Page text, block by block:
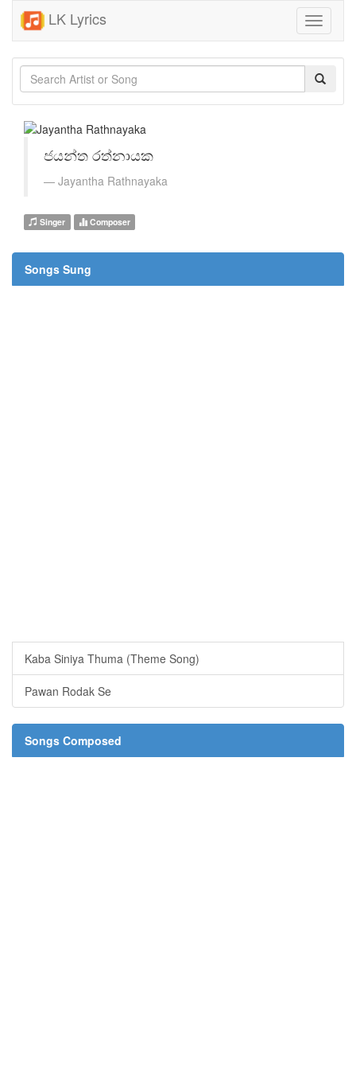
LK Lyrics
Toggle
ජයන්ත රත්නායක
Jayantha Rathnayaka
Singer Composer
Songs Sung
Kaba Siniya Thuma (Theme Song)
Pawan Rodak Se
Songs Composed